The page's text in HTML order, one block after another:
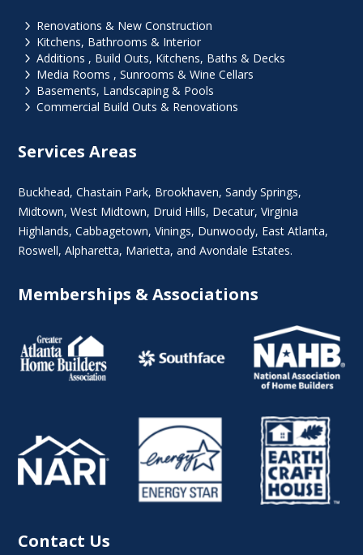
5 Renovations & New Construction
5 Kitchens, Bathrooms & Interior
5 Additions , Build Outs, Kitchens, Baths & Decks
5 Media Rooms , Sunrooms & Wine Cellars
5 Basements, Landscaping & Pools
5 Commercial Build Outs & Renovations
Services Areas
Buckhead,Chastain Park, Brookhaven,Sandy Springs,
Midtown,West Midtown, Druid Hills, Decatur,Virginia
Highlands, Cabbagetown,Vinings, Dunwoody, East Atlanta,
Roswell,Alpharetta, Marietta, and Avondale Estates.
Memberships & Associations
Contact Us